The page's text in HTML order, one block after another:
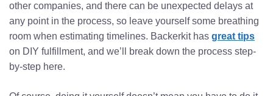
other companies, and there can be unexpected delays at
any point in the process, so leave yourself some breathing
room when estimating timelines. Backerkit has great tips
on DIY fulfillment, and we’ll break down the process step-
by-step here.